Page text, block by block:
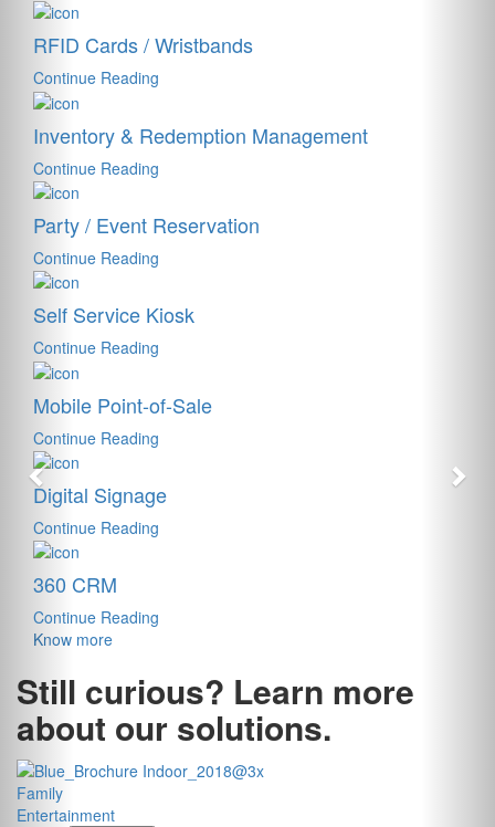
RFID Cards / Wristbands
Continue Reading
Inventory & Redemption Management
Continue Reading
Party / Event Reservation
Continue Reading
Self Service Kiosk
Continue Reading
Mobile Point-of-Sale
Continue Reading
Digital Signage
Continue Reading
360 CRM
Continue Reading
Know more
Still curious? Learn more
about our solutions.
Family
Entertainment